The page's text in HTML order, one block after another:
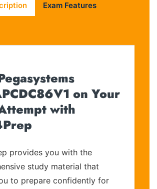
Exam Features
on Your
with
provides you with the
study material that
to prepare confidently for